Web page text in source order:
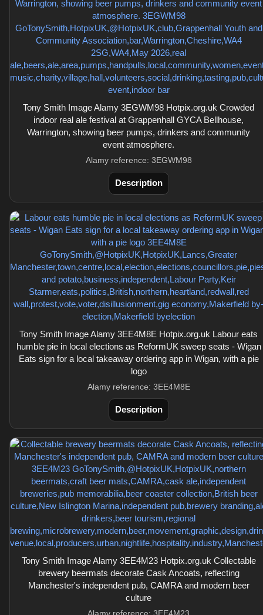
Tony Smith Image Alamy 3EGWM98 Hotpix.org.uk Crowded
indoor real ale festival at Grappenhall GYCA Bellhouse,
Warrington, showing beer pumps, drinkers and community
event atmosphere.
Alamy reference: 3EGWM98
Description
Tony Smith Image Alamy 3EE4M8E Hotpix.org.uk Labour eats
humble pie in local elections as ReformUK sweep seats - Wigan
Eats sign for a local takeaway ordering app in Wigan, with a pie
logo
Alamy reference: 3EE4M8E
Description
Tony Smith Image Alamy 3EE4M23 Hotpix.org.uk Collectable
brewery beermats decorate Cask Ancoats, reflecting
Manchester's independent pub, CAMRA and modern beer
culture